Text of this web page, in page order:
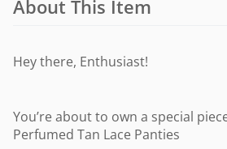
About This Item
Hey there, Enthusiast!
You’re about to own a special
Perfumed Tan Lace Panties